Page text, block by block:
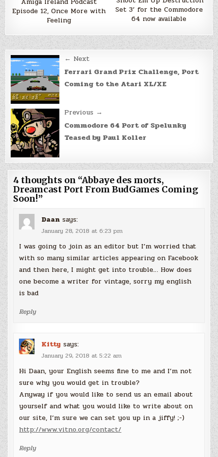
Episode 12, Once More with
Feeling
Set 3’ for the Commodore
64 now available
Post
navigation
← Next
Ferrari Grand Prix Challenge, Port
Coming to the Atari XL/XE
Previous →
Commodore 64 Port of Spelunky
Teased by Paul Koller
4 thoughts on “Abbaye des morts,
Dreamcast Port From BudGames Coming
Soon!”
Daan says:
January 28, 2018 at 6:23 pm
I was going to join as an editor but I’m worried that
with so many similar articles appearing on Facebook
and then here, I might get into trouble… How does
one become a writer for vintage, sorry my english
is bad
Reply
Kitty says:
January 29, 2018 at 5:22 am
Hi Daan, your English seems fine to me and I’m not
sure why you would get in trouble?
Anyway if you would like to send us an email about
yourself and what you would like to write about on
our site, I’m sure we can set you up in a jiffy! ;-)
http://www.vitno.org/contact/
Reply